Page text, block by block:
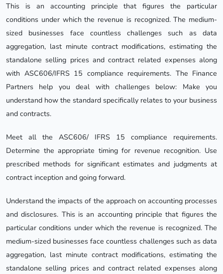
This is an accounting principle that figures the particular
conditions under which the revenue is recognized. The medium-
sized businesses face countless challenges such as data
aggregation, last minute contract modifications, estimating the
standalone selling prices and contract related expenses along
with ASC606/IFRS 15 compliance requirements. The Finance
Partners help you deal with challenges below: Make you
understand how the standard specifically relates to your business
and contracts.
Meet all the ASC606/ IFRS 15 compliance requirements.
Determine the appropriate timing for revenue recognition. Use
prescribed methods for significant estimates and judgments at
contract inception and going forward.
Understand the impacts of the approach on accounting processes
and disclosures. This is an accounting principle that figures the
particular conditions under which the revenue is recognized. The
medium-sized businesses face countless challenges such as data
aggregation, last minute contract modifications, estimating the
standalone selling prices and contract related expenses along